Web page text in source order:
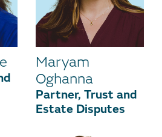
Maryam
Oghanna
Partner, Trust and
Estate Disputes